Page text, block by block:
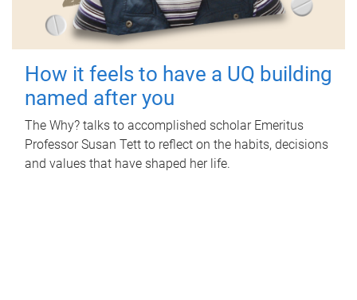
How it feels to have a UQ building
named after you
The Why? talks to accomplished scholar Emeritus
Professor Susan Tett to reflect on the habits, decisions
and values that have shaped her life.